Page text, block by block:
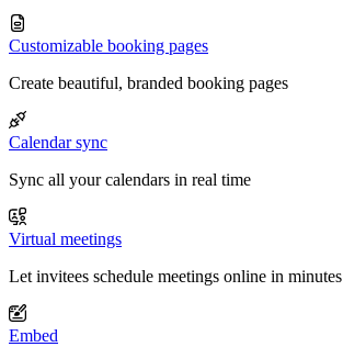
Customizable booking pages
Create beautiful, branded booking pages
Calendar sync
Sync all your calendars in real time
Virtual meetings
Let invitees schedule meetings online in minutes
Embed